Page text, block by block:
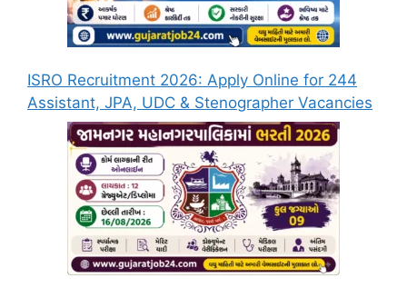
ISRO Recruitment 2026: Apply Online for 244
Assistant, JPA, UDC & Stenographer Vacancies